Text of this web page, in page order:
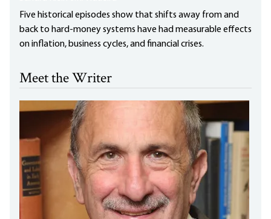
Five historical episodes show that shifts away from and
back to hard-money systems have had measurable effects
on inflation, business cycles, and financial crises.
Meet the Writer